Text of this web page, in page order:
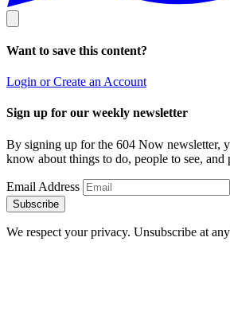
Want to save this content?
Login or Create an Account
Sign up for our weekly newsletter
By signing up for the 604 Now newsletter,
know about things to do, people to see,
Email Address
Subscribe
We respect your privacy. Unsubscribe at